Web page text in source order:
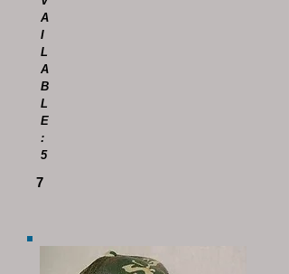
A
I
L
A
B
L
E
:
5
7